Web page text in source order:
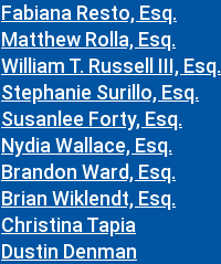
Fabiana Resto, Esq.
Matthew Rolla, Esq.
William T. Russell III, Esq.
Stephanie Surillo, Esq.
Susanlee Forty, Esq.
Nydia Wallace, Esq.
Brandon Ward, Esq.
Brian Wiklendt, Esq.
Christina Tapia
Dustin Denman